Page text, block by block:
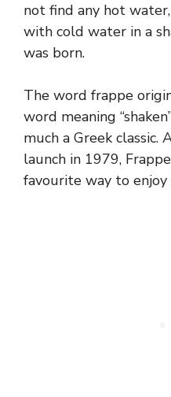
not find any hot
with cold water in a
was born.
The word frappe
word meaning
much a Greek
launch in 1979,
favourite way to enjoy